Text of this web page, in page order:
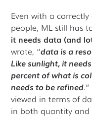
Even with a
people, ML still has
it needs data (and
wrote, “data is a
Like sunlight, it
percent of what is
needs to be refined
viewed in terms of
in both quantity and